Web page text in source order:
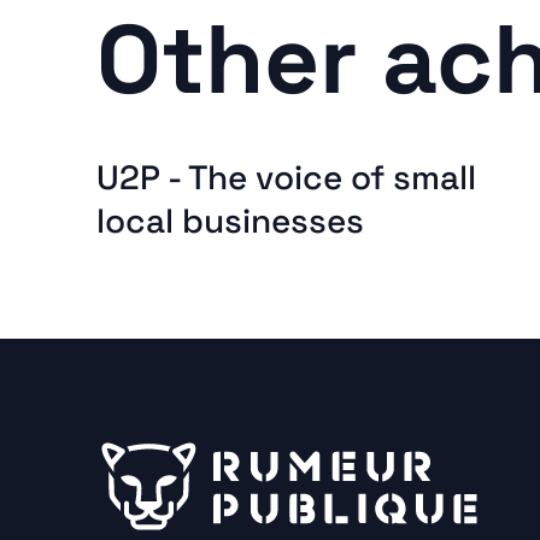
Other
U2P - The voice of small
local businesses